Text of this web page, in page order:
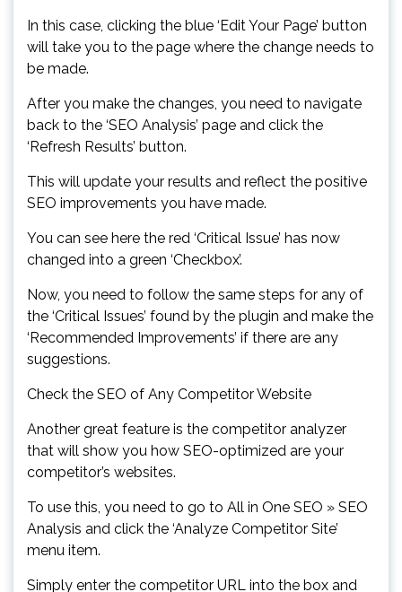
In this case, clicking the blue ‘Edit Your Page’ button
will take you to the page where the change needs to
be made.
After you make the changes, you need to navigate
back to the ‘SEO Analysis’ page and click the
‘Refresh Results’ button.
This will update your results and reflect the positive
SEO improvements you have made.
You can see here the red ‘Critical Issue’ has now
changed into a green ‘Checkbox’.
Now, you need to follow the same steps for any of
the ‘Critical Issues’ found by the plugin and make the
‘Recommended Improvements’ if there are any
suggestions.
Check the SEO of Any Competitor Website
Another great feature is the competitor analyzer
that will show you how SEO-optimized are your
competitor’s websites.
To use this, you need to go to All in One SEO » SEO
Analysis and click the ‘Analyze Competitor Site’
menu item.
Simply enter the competitor URL into the box and